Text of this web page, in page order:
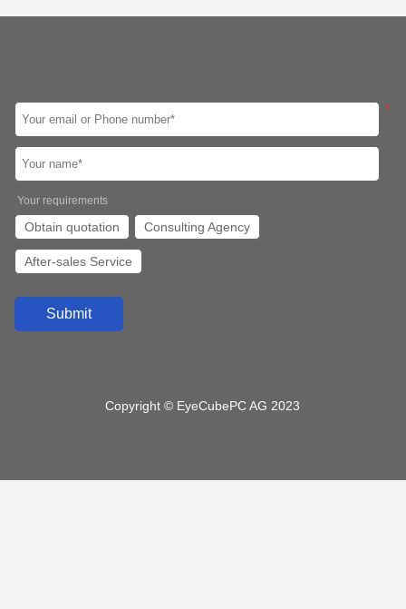
Screen
Intel Celeron J6412
Led Panel
10.1″ 12.1″ 15″ 15.6″ 17″ 19″ 21.5″ 23.8″
I/O
1*HDMI/2*LAN/ 2*COM/6*USB
1*HDMI/2*LAN/ 2*COM/4*USB
VGA/HDMI/ 4*LAN/10*USB /6*COM
VGA/HDMI/ 2*LAN/8*USB /2*COM
*
Your requirements
Obtain quotation Consulting Agency
After-sales Service
Copyright © EyeCubePC AG 2023